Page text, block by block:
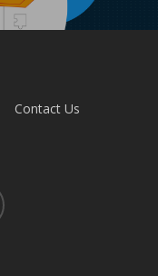
Contact Us